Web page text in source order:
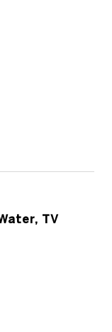
TV